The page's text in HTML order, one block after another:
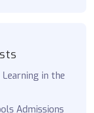
in the
Admissions